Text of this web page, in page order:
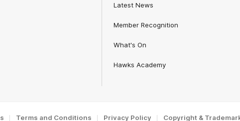
Latest News
Member Recognition
What's On
Hawks Academy
Terms and Conditions Privacy Policy Copyright &